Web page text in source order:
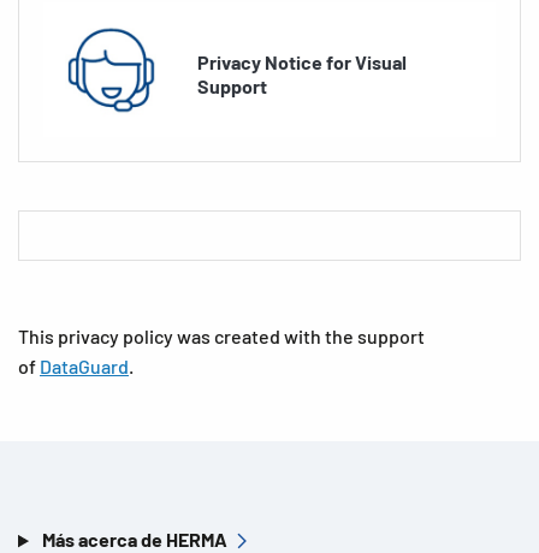
Privacy Notice for Visual
Support
This privacy policy was created with the support
of DataGuard.
Más acerca de HERMA